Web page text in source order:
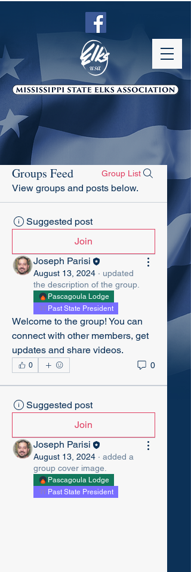
Groups Feed Group List
View groups and posts below.
Suggested post
Join
Joseph Parisi
August 13, 2024 · updated
the description of the group.
Pascagoula Lodge
Past State President
Welcome to the group! You can
connect with other members, get
updates and share videos.
0 0
Suggested post
Join
Joseph Parisi
August 13, 2024 · added a
group cover image.
Pascagoula Lodge
Past State President